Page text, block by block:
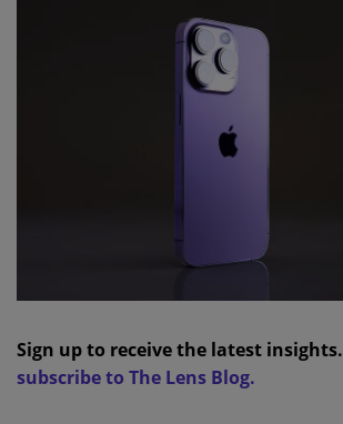
Sign up to receive the latest insights.
subscribe to The Lens Blog.